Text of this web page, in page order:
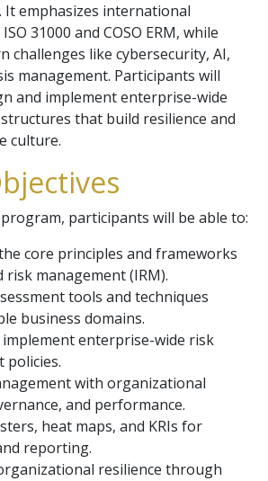
emphasizes international
31000 and COSO ERM, while
challenges like cybersecurity, AI,
management. Participants will
and implement enterprise-wide
that build resilience and
culture.
participants will be able to:
core principles and frameworks
management (IRM).
tools and techniques
business domains.
implement enterprise-wide risk
policies.
with organizational
and performance.
heat maps, and KRIs for
reporting.
resilience through